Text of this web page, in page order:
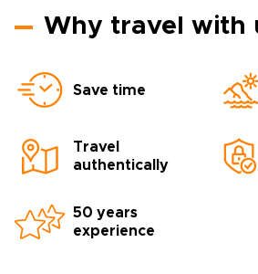
Why travel with
Save time
Travel
authentically
50 years
experience